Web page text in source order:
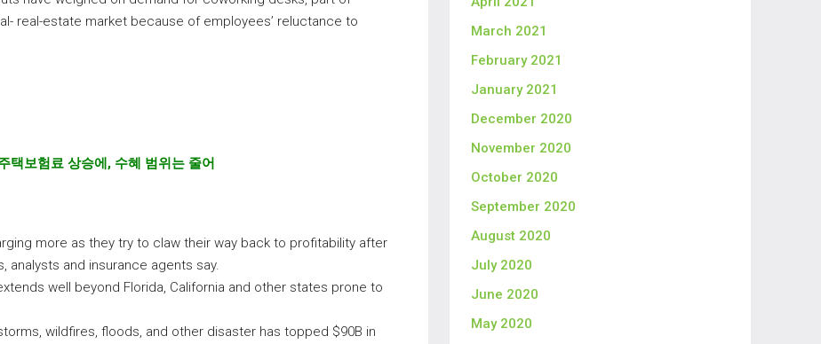
real-estate market because of employees’ reluctance to
택보험료 상승에, 수혜 범위는 줄어
more as they try to claw their way back to profitability after
analysts and insurance agents say.
well beyond Florida, California and other states prone to
wildfires, floods, and other disaster has topped $90B in
March 2021
February 2021
January 2021
December 2020
November 2020
October 2020
September 2020
August 2020
July 2020
June 2020
May 2020